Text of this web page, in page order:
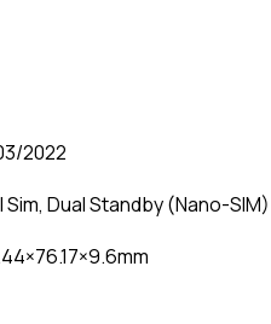
2022
Sim, Dual Standby (Nano-SIM)